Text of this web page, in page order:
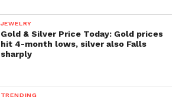
JEWELRY
Gold & Silver Price Today: Gold prices
hit 4-month lows, silver also Falls
sharply
TRENDING